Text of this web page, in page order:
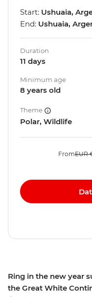
Ring in the new year
the Great White
Start: Ushuaia,
End: Ushuaia,
Duration
11 days
Minimum age
8 years old
Theme
Polar, Wildlife
FromEUR